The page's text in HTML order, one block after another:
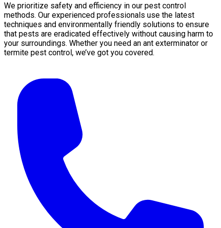
We prioritize safety and efficiency in our pest control
methods. Our experienced professionals use the latest
techniques and environmentally friendly solutions to ensure
that pests are eradicated effectively without causing harm to
your surroundings. Whether you need an ant exterminator or
termite pest control, we’ve got you covered.